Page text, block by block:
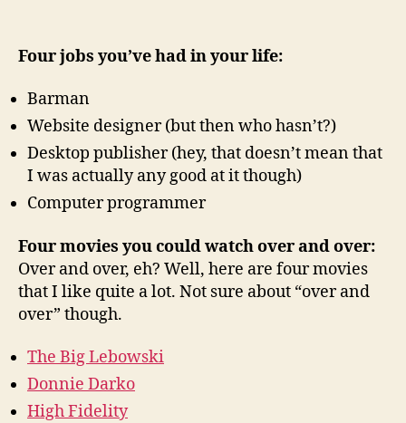
Four jobs you’ve had in your life:
Barman
Website designer (but then who hasn’t?)
Desktop publisher (hey, that doesn’t mean that
I was actually any good at it though)
Computer programmer
Four movies you could watch over and over:
Over and over, eh? Well, here are four movies
that I like quite a lot. Not sure about “over and
over” though.
The Big Lebowski
Donnie Darko
High Fidelity